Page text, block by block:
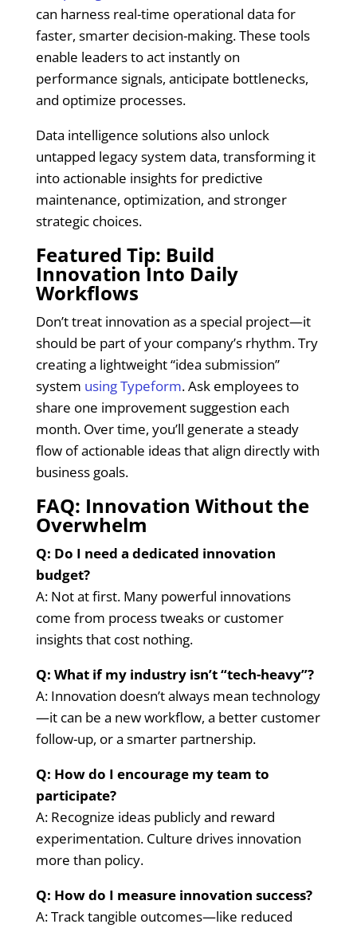
can harness real-time operational data for
faster, smarter decision-making. These tools
enable leaders to act instantly on
performance signals, anticipate bottlenecks,
and optimize processes.
Data intelligence solutions also unlock
untapped legacy system data, transforming it
into actionable insights for predictive
maintenance, optimization, and stronger
strategic choices.
Featured Tip: Build
Innovation Into Daily
Workflows
Don’t treat innovation as a special project—it
should be part of your company’s rhythm. Try
creating a lightweight “idea submission”
system using Typeform. Ask employees to
share one improvement suggestion each
month. Over time, you’ll generate a steady
flow of actionable ideas that align directly with
business goals.
FAQ: Innovation Without the
Overwhelm
Q: Do I need a dedicated innovation
budget?
A: Not at first. Many powerful innovations
come from process tweaks or customer
insights that cost nothing.
Q: What if my industry isn’t “tech-heavy”?
A: Innovation doesn’t always mean technology
—it can be a new workflow, a better customer
follow-up, or a smarter partnership.
Q: How do I encourage my team to
participate?
A: Recognize ideas publicly and reward
experimentation. Culture drives innovation
more than policy.
Q: How do I measure innovation success?
A: Track tangible outcomes—like reduced